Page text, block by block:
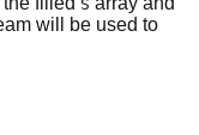
S
will be used to